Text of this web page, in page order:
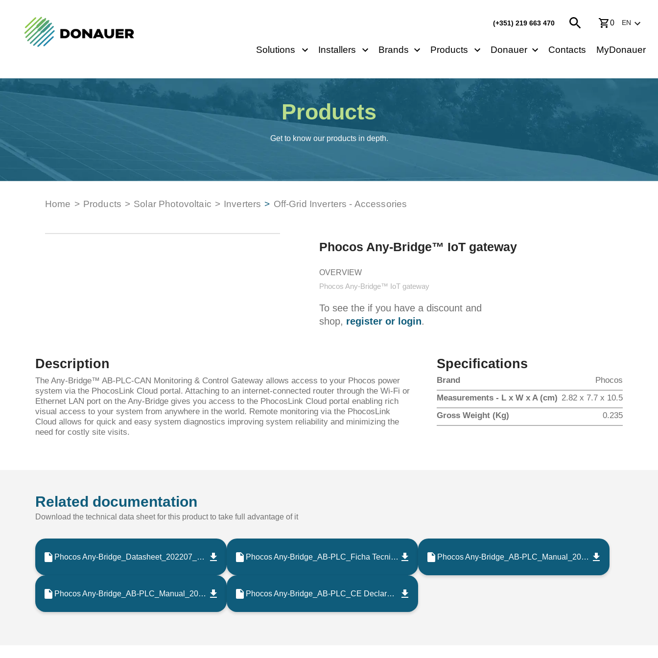
(+351) 219 663 470 0 EN
Solutions Installers Brands Products Donauer Contacts MyDonauer
Products
Get to know our products in depth.
Home > Products > Solar Photovoltaic > Inverters > Off-Grid Inverters - Accessories
Phocos Any-Bridge™ IoT gateway
OVERVIEW
Phocos Any-Bridge™ IoT gateway
To see the if you have a discount and
shop, register or login.
Description
The Any-Bridge™ AB-PLC-CAN Monitoring & Control Gateway allows access to your Phocos power
system via the PhocosLink Cloud portal. Attaching to an internet-connected router through the Wi-Fi or
Ethernet LAN port on the Any-Bridge gives you access to the PhocosLink Cloud portal enabling rich
visual access to your system from anywhere in the world. Remote monitoring via the PhocosLink
Cloud allows for quick and easy system diagnostics improving system reliability and minimizing the
need for costly site visits.
Specifications
Brand
Phocos
Measurements - L x W x A (cm) 2.82 x 7.7 x 10.5
Gross Weight (Kg)
0.235
Related documentation
Download the technical data sheet for this product to take full advantage of it
Phocos Any-Bridge_Datasheet_202207_EN Phocos Any-Bridge_AB-PLC_Ficha Tecnica_202208_ES Phocos Any-Bridge_AB-PLC_Manual_202207_EN
Phocos Any-Bridge_AB-PLC_Manual_202207_ES Phocos Any-Bridge_AB-PLC_CE Declaration_202108_EN